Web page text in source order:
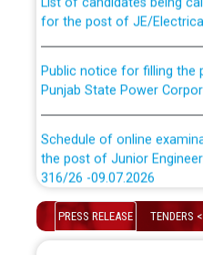
for the post of JE/
Punjab State Power
the post of Junior
316/26 -09.07.2026
Schedule of online
the post of Junior
PRESS RELEASE TENDERS
CWP-12018 Policy for
absorption of officers/